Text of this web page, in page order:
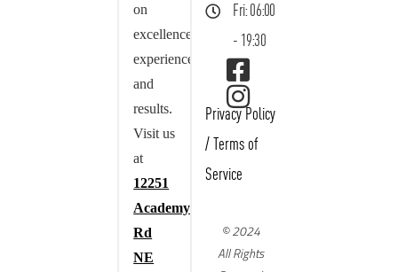
on
excellence,
experience,
and
results.
Visit us
at
12251
Academy
Rd
NE
Fri: 06:00
- 19:30
Privacy Policy
/ Terms of
Service
© 2024
All Rights